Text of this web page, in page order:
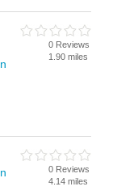
0 Reviews
1.90 miles
0 Reviews
4.14 miles